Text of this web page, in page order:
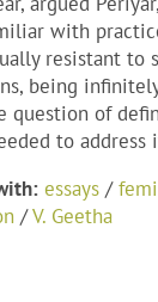
with
resistant to
being
question of
to address
essays /
/V. Geetha